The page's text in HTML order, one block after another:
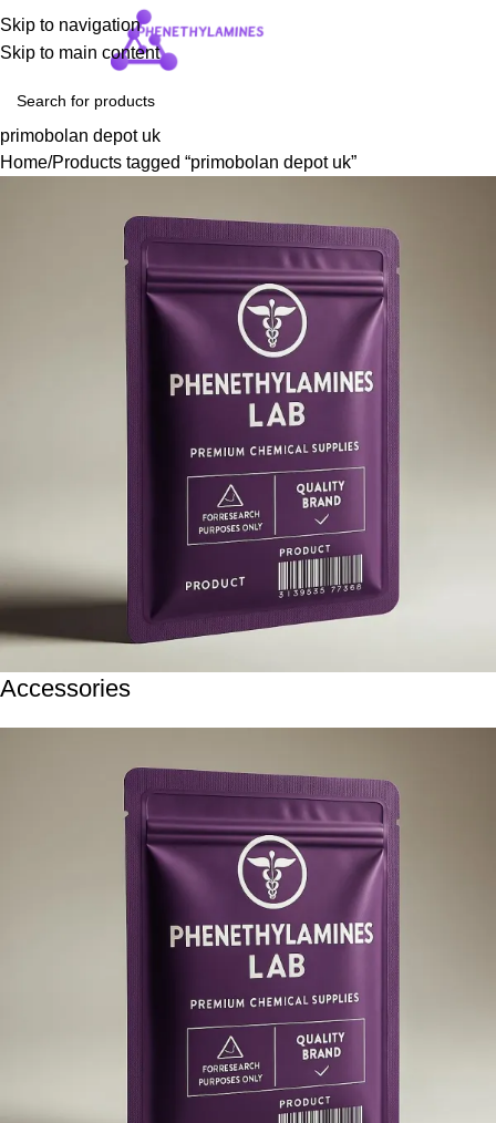
Skip to navigation
Skip to main content
primobolan depot uk
Home Products tagged “primobolan depot uk”
Accessories